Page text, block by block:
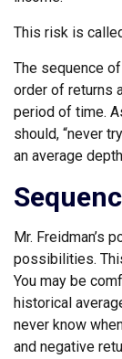
This risk is
The sequence
order of returns
period of time.
should, “never
an average
Mr. Freidman’s
possibilities.
You may be
historical
never know
and negative